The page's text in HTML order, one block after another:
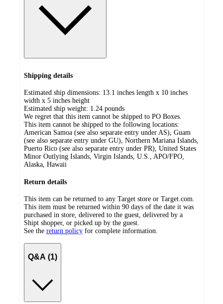
Shipping details
Estimated ship dimensions: 13.1 inches length x 10 inches
width x 5 inches height
Estimated ship weight: 1.24 pounds
We regret that this item cannot be shipped to PO Boxes.
This item cannot be shipped to the following locations:
American Samoa (see also separate entry under AS), Guam
(see also separate entry under GU), Northern Mariana Islands,
Puerto Rico (see also separate entry under PR), United States
Minor Outlying Islands, Virgin Islands, U.S., APO/FPO,
Alaska, Hawaii
Return details
This item can be returned to any Target store or Target.com.
This item must be returned within 90 days of the date it was
purchased in store, delivered to the guest, delivered by a
Shipt shopper, or picked up by the guest.
See the return policy for complete information.
Q&A (1)